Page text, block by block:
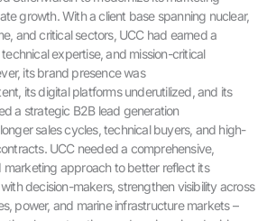
growth. With a client base spanning nuclear,
and critical sectors, UCC had earned a
expertise, and mission-critical
its brand presence was
its digital platforms underutilized, and its
a strategic B2B lead generation
sales cycles, technical buyers, and high-
UCC needed a comprehensive,
approach to better reflect its
decision-makers, strengthen visibility across
power, and marine infrastructure markets –